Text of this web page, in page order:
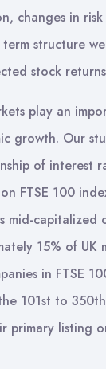
changes in risk
structure
stock
play an
growth. Our
of interest
FTSE 100
mid-capitalized
15% of UK
in FTSE
101st to
primary listing